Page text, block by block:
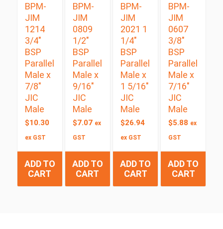
BPM-
JIM
1214
3/4″
BSP
Parallel
Male x
7/8″
JIC
Male
$10.30
ex GST
ADD TO
CART
BPM-
JIM
0809
1/2″
BSP
Parallel
Male x
9/16″
JIC
Male
$7.07 ex
GST
ADD TO
CART
BPM-
JIM
2021 1
1/4″
BSP
Parallel
Male x
1 5/16″
JIC
Male
$26.94
ex GST
ADD TO
CART
BPM-
JIM
0607
3/8″
BSP
Parallel
Male x
7/16″
JIC
Male
$5.88 ex
GST
ADD TO
CART